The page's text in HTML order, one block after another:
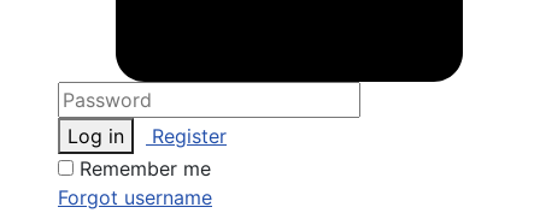
Log in
Register
Remember me
Forgot username